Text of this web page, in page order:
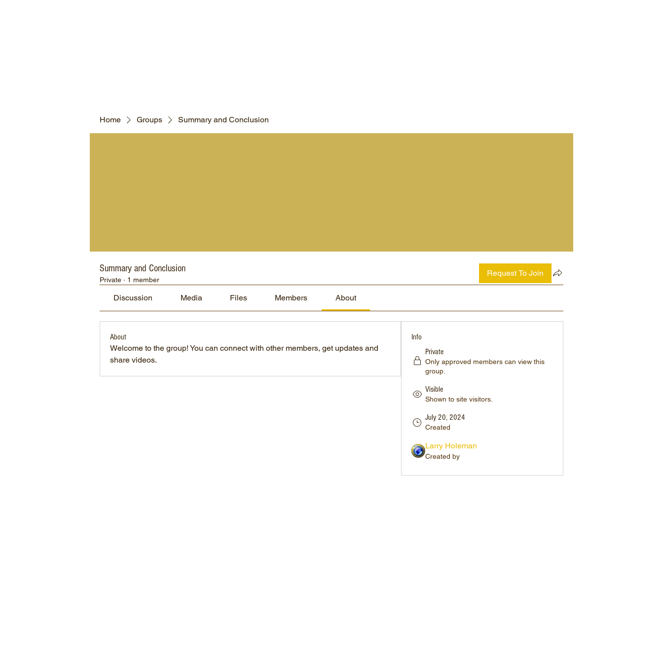
Home Groups Summary and Conclusion
Summary and Conclusion
Private · 1 member
Request To Join
Discussion Media Files Members About
About
Welcome to the group! You can connect with other members, get updates and
share videos.
Info
Private
Only approved members can view this
group.
Visible
Shown to site visitors.
July 20, 2024
Created
Larry Holeman
Created by